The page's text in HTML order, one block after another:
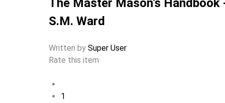
The Master Mason’s Handbook
S.M. Ward
Written by Super User
Rate this item
1